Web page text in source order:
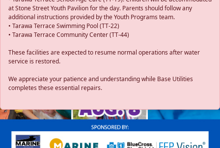
at Stone Street Youth Pavilion for the day. Parents should follow any
additional instructions provided by the Youth Programs team.
• Tarawa Terrace Swimming Pool (TT-22)
• Tarawa Terrace Community Center (TT-44)
These facilities are expected to resume normal operations after water
service is restored.
We appreciate your patience and understanding while Base Utilities
completes these essential repairs.
Previous